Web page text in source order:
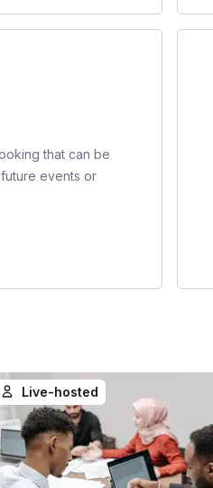
that can be
events or
Live-hosted